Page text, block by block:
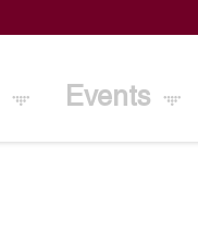
Events